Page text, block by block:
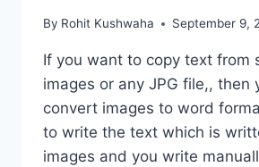
By Rohit Kushwaha September 9,
If you want to copy text from
images or any JPG file,, then
convert images to word
to write the text which is
images and you write